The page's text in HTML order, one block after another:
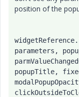
position of the
parameters,
popupTitle,